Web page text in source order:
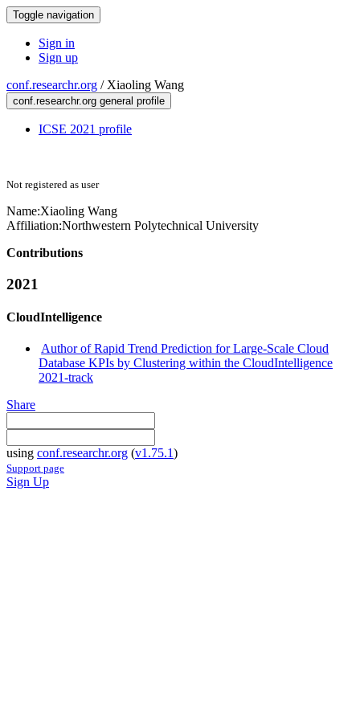
Toggle navigation
Sign in
Sign up
conf.researchr.org / Xiaoling Wang
conf.researchr.org general profile
ICSE 2021 profile
Not registered as user
Name:Xiaoling Wang
Affiliation:Northwestern Polytechnical University
Contributions
2021
CloudIntelligence
Author of Rapid Trend Prediction for Large-Scale Cloud
Database KPIs by Clustering within the CloudIntelligence
2021-track
Share
using conf.researchr.org (v1.75.1)
Support page
Sign Up